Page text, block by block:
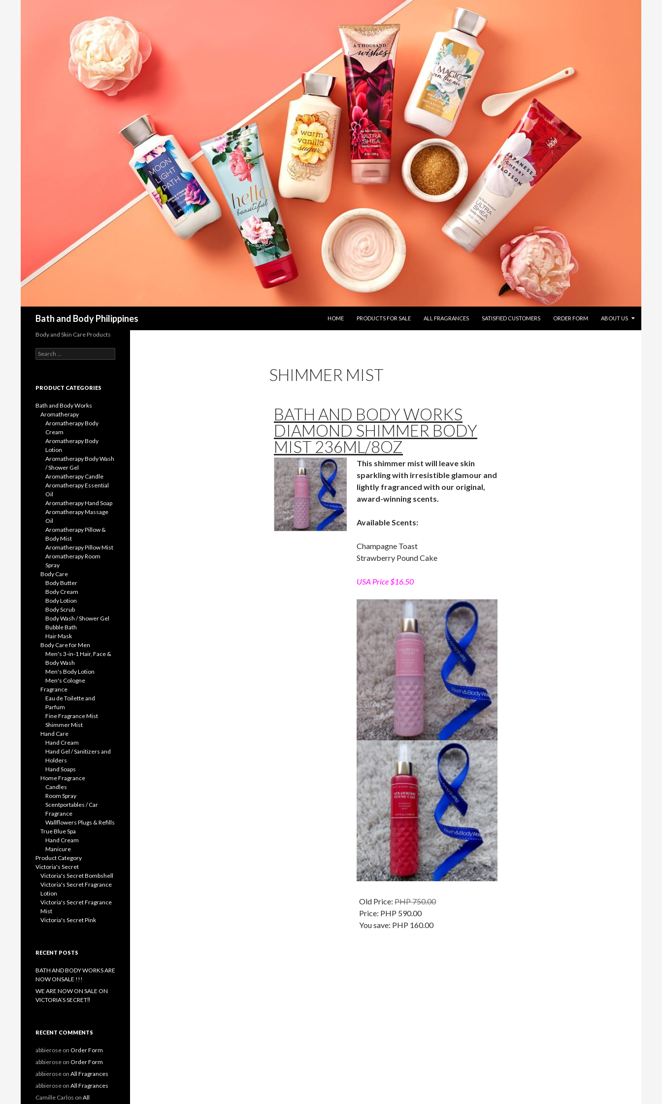
Bath and Body Philippines
HOME
PRODUCTS FOR SALE ALL FRAGRANCES SATISFIED CUSTOMERS ORDER FORM ABOUT US
SHIMMER MIST
BATH AND BODY WORKS
DIAMOND SHIMMER BODY
MIST 236ML/8OZ
This shimmer mist will leave skin
sparkling with irresistible glamour and
lightly fragranced with our original,
award-winning scents.
Available Scents:
Champagne Toast
Strawberry Pound Cake
USA Price $16.50
Old Price: PHP 750.00
Price: PHP 590.00
You save: PHP 160.00
Body and Skin Care Products
Search
for:
PRODUCT CATEGORIES
Bath and Body Works
Aromatherapy
Aromatherapy Body
Cream
Aromatherapy Body
Lotion
Aromatherapy Body Wash
/ Shower Gel
Aromatherapy Candle
Aromatherapy Essential
Oil
Aromatherapy Hand Soap
Aromatherapy Massage
Oil
Aromatherapy Pillow &
Body Mist
Aromatherapy Pillow Mist
Aromatherapy Room
Spray
Body Care
Body Butter
Body Cream
Body Lotion
Body Scrub
Body Wash / Shower Gel
Bubble Bath
Hair Mask
Body Care for Men
Men's 3-in-1 Hair, Face &
Body Wash
Men's Body Lotion
Men's Cologne
Fragrance
Eau de Toilette and
Parfum
Fine Fragrance Mist
Shimmer Mist
Hand Care
Hand Cream
Hand Gel / Sanitizers and
Holders
Hand Soaps
Home Fragrance
Candles
Room Spray
Scentportables / Car
Fragrance
Wallflowers Plugs & Refills
True Blue Spa
Hand Cream
Manicure
Product Category
Victoria's Secret
Victoria's Secret Bombshell
Victoria's Secret Fragrance
Lotion
Victoria's Secret Fragrance
Mist
Victoria's Secret Pink
RECENT POSTS
BATH AND BODY WORKS ARE
NOW ONSALE !!!
WE ARE NOW ON SALE ON
VICTORIA’S SECRET‼️
RECENT COMMENTS
abbierose on Order Form
abbierose on Order Form
abbierose on All Fragrances
abbierose on All Fragrances
Camille Carlos on All